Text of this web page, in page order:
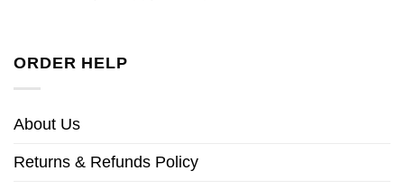
ORDER HELP
About Us
Returns & Refunds Policy